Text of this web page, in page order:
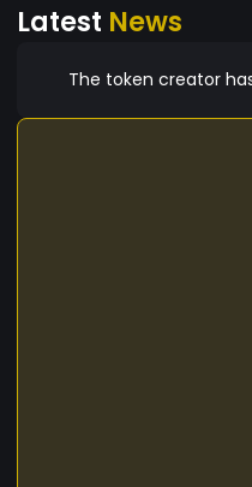
Latest News
The token creator